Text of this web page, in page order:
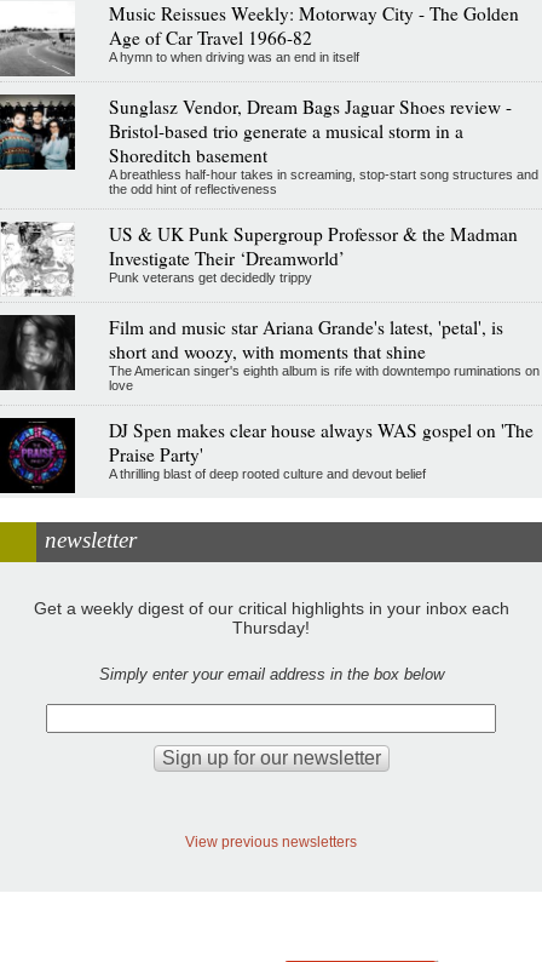
Music Reissues Weekly: Motorway City - The Golden
Age of Car Travel 1966-82
A hymn to when driving was an end in itself
Sunglasz Vendor, Dream Bags Jaguar Shoes review -
Bristol-based trio generate a musical storm in a
Shoreditch basement
A breathless half-hour takes in screaming, stop-start song structures and
the odd hint of reflectiveness
US & UK Punk Supergroup Professor & the Madman
Investigate Their ‘Dreamworld’
Punk veterans get decidedly trippy
Film and music star Ariana Grande's latest, 'petal', is
short and woozy, with moments that shine
The American singer's eighth album is rife with downtempo ruminations on
love
DJ Spen makes clear house always WAS gospel on 'The
Praise Party'
A thrilling blast of deep rooted culture and devout belief
newsletter
Get a weekly digest of our critical highlights in your inbox each
Thursday!
Simply enter your email address in the box below
View previous newsletters